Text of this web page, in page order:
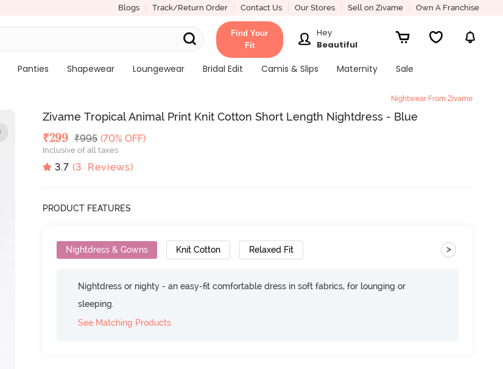
Blogs Track/Return Order Contact Us Our Stores Sell on Zivame Own A Franchise
Find Your
Fit
Hey
Beautiful
Panties Shapewear Loungewear Bridal Edit Camis & Slips Maternity
Sale
Nightwear From Zivame
Zivame Tropical Animal Print Knit Cotton Short Length Nightdress - Blue
Deal Price
₹299 MRP
₹995 (70% OFF)
Inclusive of all taxes
3.7 (3 Reviews)
PRODUCT FEATURES
Nightdress & Gowns Knit Cotton Relaxed Fit >
Nightdress or nighty - an easy-fit comfortable dress in soft fabrics, for lounging or
sleeping.
See Matching Products